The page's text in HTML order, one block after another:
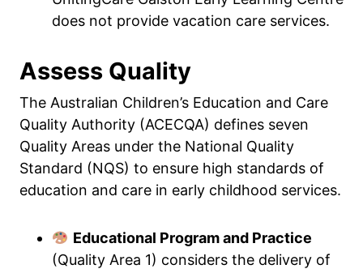
does not provide vacation care services.
Assess Quality
The Australian Children’s Education and Care
Quality Authority (ACECQA) defines seven
Quality Areas under the National Quality
Standard (NQS) to ensure high standards of
education and care in early childhood services.
Educational Program and Practice
(Quality Area 1) considers the delivery of